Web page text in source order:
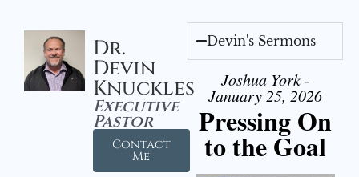
Dr.
Devin
Knuckles
Executive
Pastor
Contact
Me
Devin's Sermons
Joshua York -
January 25, 2026
Pressing On
to the Goal